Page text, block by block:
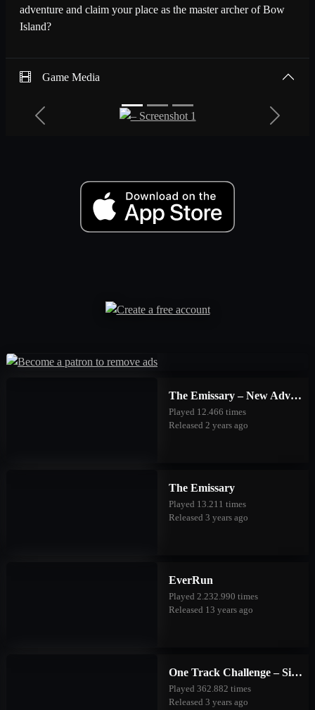
adventure and claim your place as the master archer of Bow
Island?
Game Media
Previous Next
The Emissary – New Adventures
Played 12.466 times
Released 2 years ago
The Emissary
Played 13.211 times
Released 3 years ago
EverRun
Played 2.232.990 times
Released 13 years ago
One Track Challenge – Silver Valley
Played 362.882 times
Released 3 years ago